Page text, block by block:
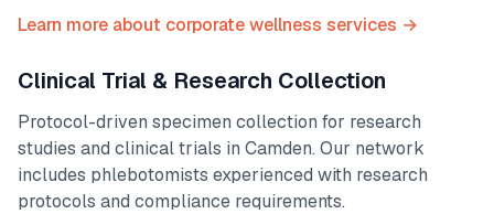
Learn more about corporate wellness services →
Clinical Trial & Research Collection
Protocol-driven specimen collection for research
studies and clinical trials in Camden. Our network
includes phlebotomists experienced with research
protocols and compliance requirements.